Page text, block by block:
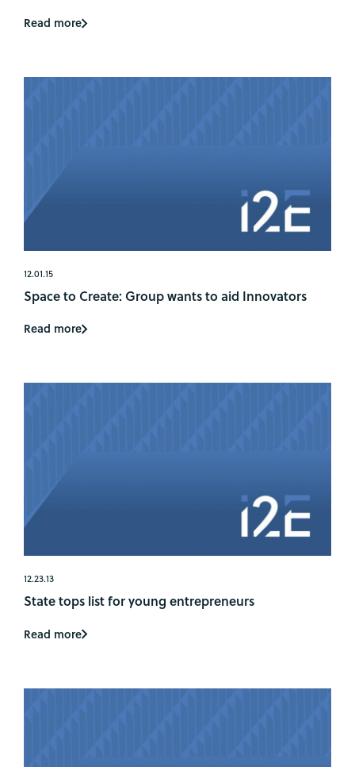
Read more
12.01.15
Space to Create: Group wants to aid Innovators
Read more
12.23.13
State tops list for young entrepreneurs
Read more